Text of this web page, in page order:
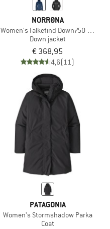
NORRØNA
Women's Falketind Down750 Hood
Down jacket
€ 368,95
4,6(11)
PATAGONIA
Women's Stormshadow Parka
Coat